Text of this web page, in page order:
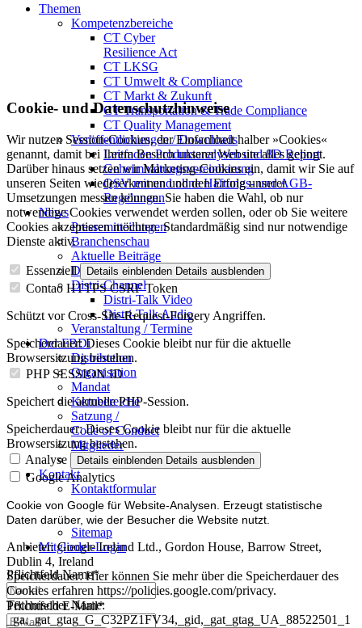
Themen
Kompetenzbereiche
CT Cyber
Resilience Act
CT LKSG
CT Umwelt & Compliance
CT Markt & Zukunft
CT Transportation & Trade Compliance
CT Quality Management
Veröffentlichungen / Downloads
Leitfaden Produktanalysen und 8D Report
Geheimhaltungsverein­barung
QSV mit und ohne Haftungs- und AGB-
Regelungen
News
Pressemitteilungen
Branchenschau
Aktuelle Beiträge
Dossier – 20 Jahre FBDi
Distri-Channel
Distri-Talk Video
Distri-Talk Audio
Veranstaltung / Termine
Der FBDi
Distribution
Organisation
Mandat
Kernbereiche
Satzung /
Code of Conduct
Mitglieder
Mitglied werden
Kontakt
Kontaktformular
Impressum
Datenschutz
Sitemap
Mitglieder-Login
PflichtfeldName*
PflichtfeldE-Mail*
Cookie- und Datenschutzhinweise
Wir nutzen Session-Cookies, der Einfachheit halber »Cookies«
genannt, damit bei Ihrem Besuch unserer Website alles gelingt.
Darüber hinaus setzen wir Marketing-Cookies ein, damit wir Sie auf
unseren Seiten wiedererkennen und den Erfolg unserer
Umsetzungen messen können. Sie haben die Wahl, ob nur
notwendige Cookies verwendet werden sollen, oder ob Sie weitere
Cookies akzeptieren möchten. Standardmäßig sind nur notwendige
Dienste aktiv.
Essenziell Details einblenden Details ausblenden
Contao HTTPS CSRF Token
Schützt vor Cross-Site-Request-Forgery Angriffen.
Speicherdauer:Dieses Cookie bleibt nur für die aktuelle
Browsersitzung bestehen.
PHP SESSION ID
Speichert die aktuelle PHP-Session.
Speicherdauer:Dieses Cookie bleibt nur für die aktuelle
Browsersitzung bestehen.
Analyse
Details einblenden Details ausblenden
Google Analytics
Cookie von Google für Website-Analysen. Erzeugt statistische
Daten darüber, wie der Besucher die Website nutzt.
Anbieter:Google Ireland Ltd., Gordon House, Barrow Street,
Dublin 4, Ireland
Speicherdauer:Hier können Sie mehr über die Speicherdauer des
Cookies erfahren https://policies.google.com/privacy.
Technischer Name:
_ga,_gat_gtag_G_C32PZ1FV34,_gid,_gat_gtag_UA_88522501_1